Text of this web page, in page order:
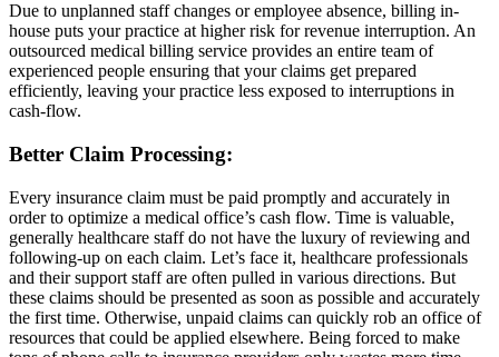
Due to unplanned staff changes or employee absence, billing in-
house puts your practice at higher risk for revenue interruption. An
outsourced medical billing service provides an entire team of
experienced people ensuring that your claims get prepared
efficiently, leaving your practice less exposed to interruptions in
cash-flow.
Better Claim Processing:
Every insurance claim must be paid promptly and accurately in
order to optimize a medical office’s cash flow. Time is valuable,
generally healthcare staff do not have the luxury of reviewing and
following-up on each claim. Let’s face it, healthcare professionals
and their support staff are often pulled in various directions. But
these claims should be presented as soon as possible and accurately
the first time. Otherwise, unpaid claims can quickly rob an office of
resources that could be applied elsewhere. Being forced to make